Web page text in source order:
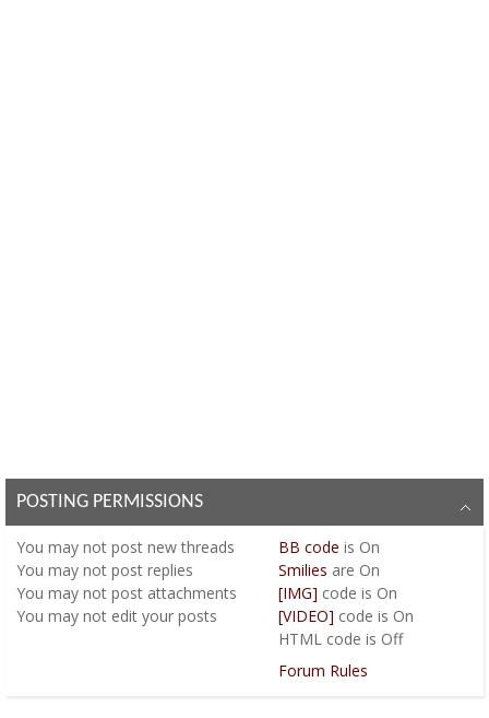
POSTING PERMISSIONS
You may not post new threads
You may not post replies
You may not post attachments
You may not edit your posts
BB code is On
Smilies are On
[IMG] code is On
[VIDEO] code is On
HTML code is Off
Forum Rules